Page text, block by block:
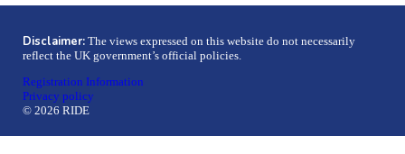
Disclaimer: The views expressed on this website do not necessarily
reflect the UK government’s official policies.
Registration Information
Privacy policy
© 2026 RIDE